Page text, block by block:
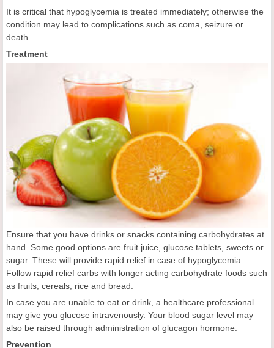
It is critical that hypoglycemia is treated immediately; otherwise the
condition may lead to complications such as coma, seizure or
death.
Treatment
Ensure that you have drinks or snacks containing carbohydrates at
hand. Some good options are fruit juice, glucose tablets, sweets or
sugar. These will provide rapid relief in case of hypoglycemia.
Follow rapid relief carbs with longer acting carbohydrate foods such
as fruits, cereals, rice and bread.
In case you are unable to eat or drink, a healthcare professional
may give you glucose intravenously. Your blood sugar level may
also be raised through administration of glucagon hormone.
Prevention